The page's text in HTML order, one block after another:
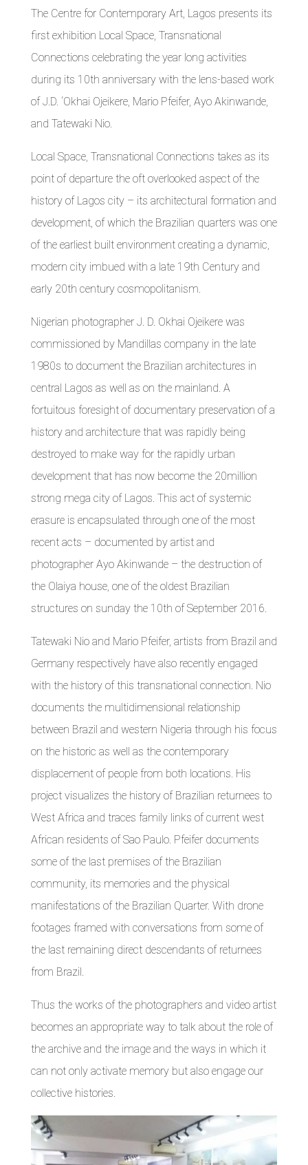
The Centre for Contemporary Art, Lagos presents its
first exhibition Local Space, Transnational
Connections celebrating the year long activities
during its 10th anniversary with the lens-based work
of J.D. ‘Okhai Ojeikere, Mario Pfeifer, Ayo Akinwande,
and Tatewaki Nio.
Local Space, Transnational Connections takes as its
point of departure the oft overlooked aspect of the
history of Lagos city – its architectural formation and
development, of which the Brazilian quarters was one
of the earliest built environment creating a dynamic,
modern city imbued with a late 19th Century and
early 20th century cosmopolitanism.
Nigerian photographer J. D. Okhai Ojeikere was
commissioned by Mandillas company in the late
1980s to document the Brazilian architectures in
central Lagos as well as on the mainland. A
fortuitous foresight of documentary preservation of a
history and architecture that was rapidly being
destroyed to make way for the rapidly urban
development that has now become the 20million
strong mega city of Lagos. This act of systemic
erasure is encapsulated through one of the most
recent acts – documented by artist and
photographer Ayo Akinwande – the destruction of
the Olaiya house, one of the oldest Brazilian
structures on sunday the 10th of September 2016.
Tatewaki Nio and Mario Pfeifer, artists from Brazil and
Germany respectively have also recently engaged
with the history of this transnational connection. Nio
documents the multidimensional relationship
between Brazil and western Nigeria through his focus
on the historic as well as the contemporary
displacement of people from both locations. His
project visualizes the history of Brazilian returnees to
West Africa and traces family links of current west
African residents of Sao Paulo. Pfeifer documents
some of the last premises of the Brazilian
community, its memories and the physical
manifestations of the Brazilian Quarter. With drone
footages framed with conversations from some of
the last remaining direct descendants of returnees
from Brazil.
Thus the works of the photographers and video artist
becomes an appropriate way to talk about the role of
the archive and the image and the ways in which it
can not only activate memory but also engage our
collective histories.